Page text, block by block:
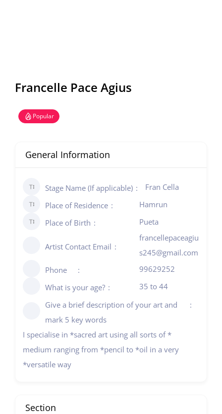
Francelle Pace Agius
Popular
General Information
Stage Name (If applicable)
Fran Cella
Place of Residence
Hamrun
Place of Birth
Pueta
Artist Contact Email
francellepaceagiu
s245@gmail.com
Phone
99629252
What is your age?
35 to 44
Give a brief description of your art and
mark 5 key words
I specialise in *sacred art using all sorts of *
medium ranging from *pencil to *oil in a very
*versatile way
Section